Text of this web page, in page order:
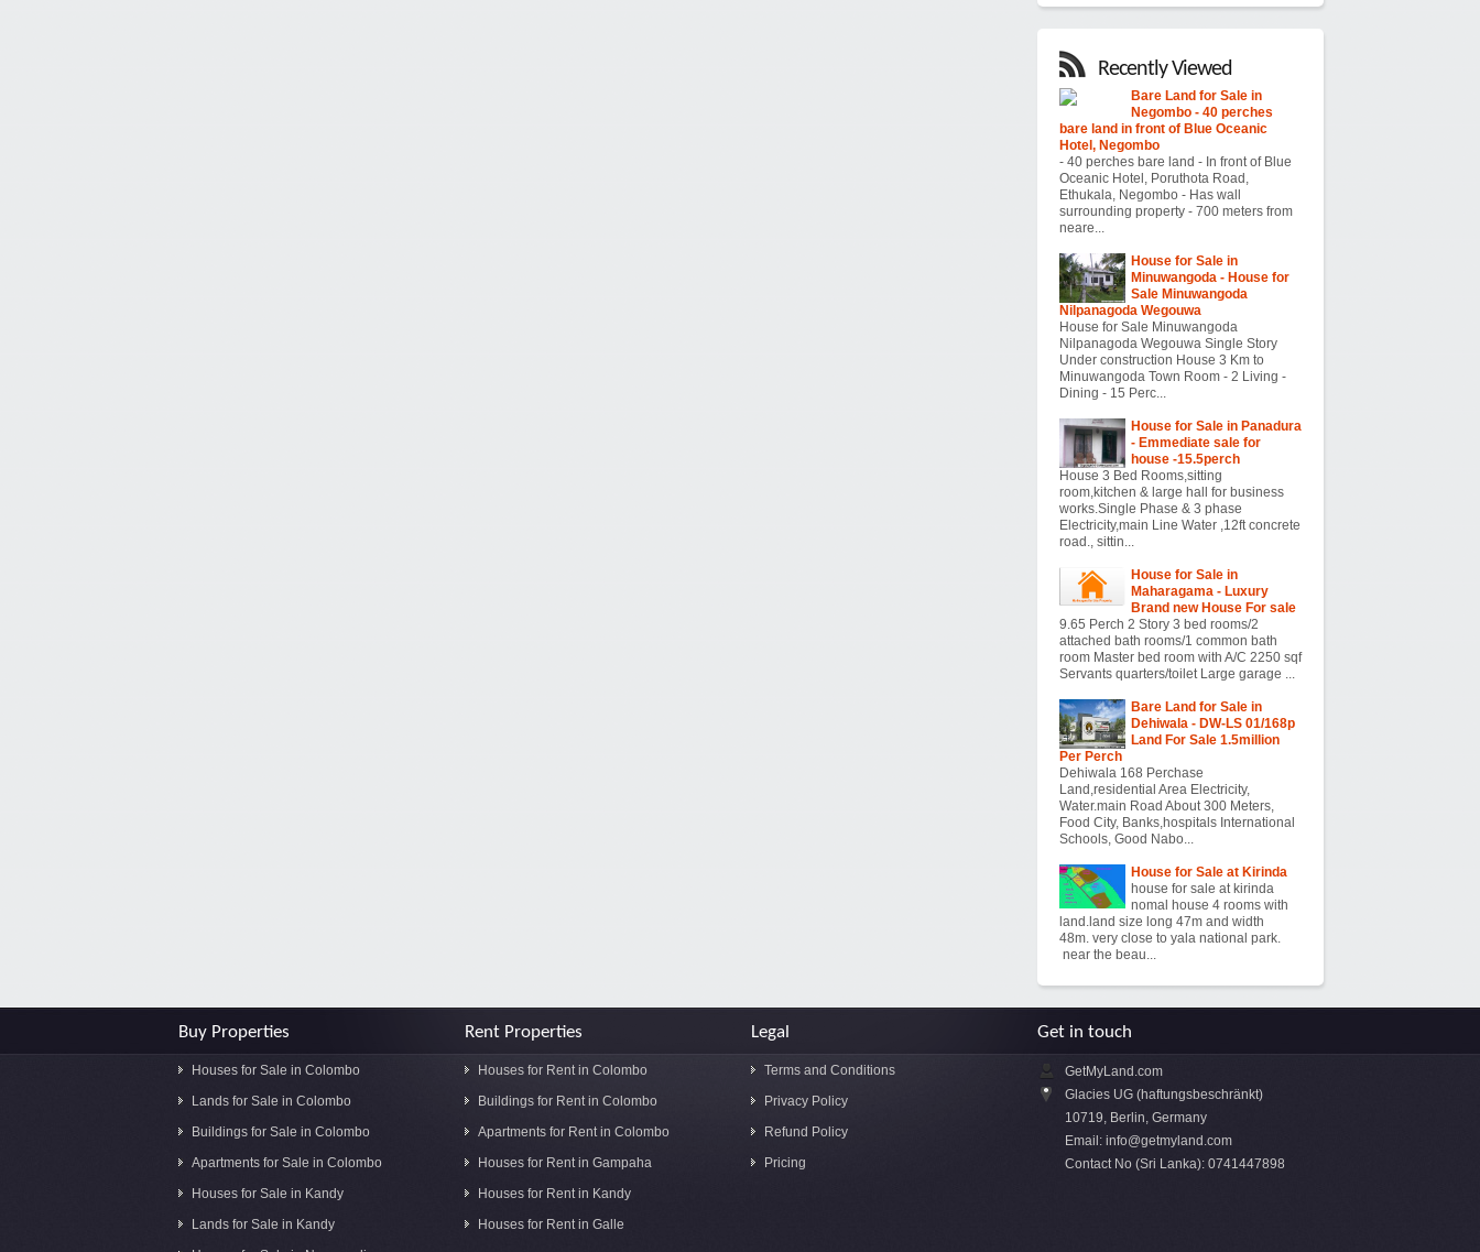
Recently Viewed
Bare Land for Sale in
Negombo - 40 perches
bare land in front of Blue Oceanic
Hotel, Negombo
- 40 perches bare land - In front of Blue
Oceanic Hotel, Poruthota Road,
Ethukala, Negombo - Has wall
surrounding property - 700 meters from
neare...
House for Sale in
Minuwangoda - House for
Sale Minuwangoda
Nilpanagoda Wegouwa
House for Sale Minuwangoda
Nilpanagoda Wegouwa Single Story
Under construction House 3 Km to
Minuwangoda Town Room - 2 Living -
Dining - 15 Perc...
House for Sale in Panadura
- Emmediate sale for
house -15.5perch
House 3 Bed Rooms,sitting
room,kitchen & large hall for business
works.Single Phase & 3 phase
Electricity,main Line Water ,12ft concrete
road., sittin...
House for Sale in
Maharagama - Luxury
Brand new House For sale
9.65 Perch 2 Story 3 bed rooms/2
attached bath rooms/1 common bath
room Master bed room with A/C 2250 sqf
Servants quarters/toilet Large garage ...
Bare Land for Sale in
Dehiwala - DW-LS 01/168p
Land For Sale 1.5million
Per Perch
Dehiwala 168 Perchase
Land,residential Area Electricity,
Water.main Road About 300 Meters,
Food City, Banks,hospitals International
Schools, Good Nabo...
House for Sale at Kirinda
house for sale at kirinda
nomal house 4 rooms with
land.land size long 47m and width
48m. very close to yala national park.
near the beau...
Buy Properties
Houses for Sale in Colombo
Lands for Sale in Colombo
Buildings for Sale in Colombo
Apartments for Sale in Colombo
Houses for Sale in Kandy
Lands for Sale in Kandy
Rent Properties
Houses for Rent in Colombo
Buildings for Rent in Colombo
Apartments for Rent in Colombo
Houses for Rent in Gampaha
Houses for Rent in Kandy
Houses for Rent in Galle
Legal
Terms and Conditions
Privacy Policy
Refund Policy
Pricing
Get in touch
GetMyLand.com
Glacies UG (haftungsbeschränkt)
10719, Berlin, Germany
Email: info@getmyland.com
Contact No (Sri Lanka): 0741447898